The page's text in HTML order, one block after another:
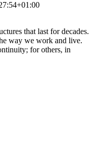
that last for decades.
way we work and live.
for others, in